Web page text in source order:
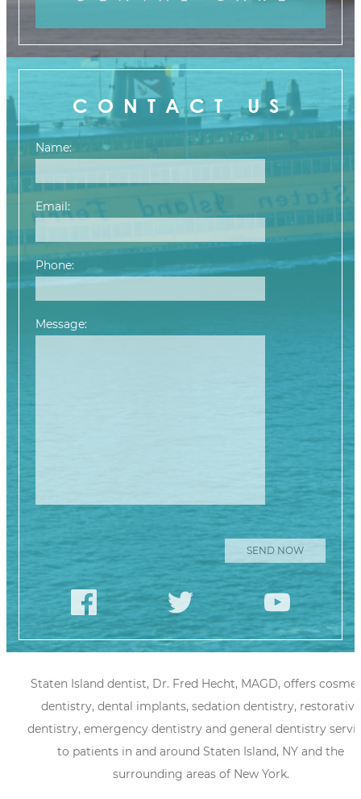
CONTACT US
Name:
Email:
Phone:
Message:
Staten Island dentist, Dr. Fred Hecht, MAGD, offers
dentistry, dental implants, sedation dentistry, restorative
dentistry, emergency dentistry and general dentistry
to patients in and around Staten Island, NY and the
surrounding areas of New York.